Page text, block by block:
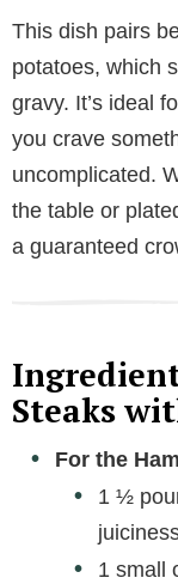
This dish pairs
potatoes, which
gravy. It’s ideal
you crave
uncomplicated.
the table or
a guaranteed
Steaks
For the
1 ½
1 small